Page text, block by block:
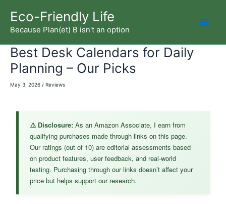
content
Eco-Friendly Life
Because Plan(et) B isn't an option
Best Desk Calendars for Daily
Planning – Our Picks
May 3, 2026 / Reviews
⚠️ Disclosure: As an Amazon Associate, I earn from
qualifying purchases made through links on this page.
Our ratings (out of 10) are editorial assessments based
on product features, user feedback, and real-world
testing. Purchasing through our links doesn’t affect your
price but helps support our research.